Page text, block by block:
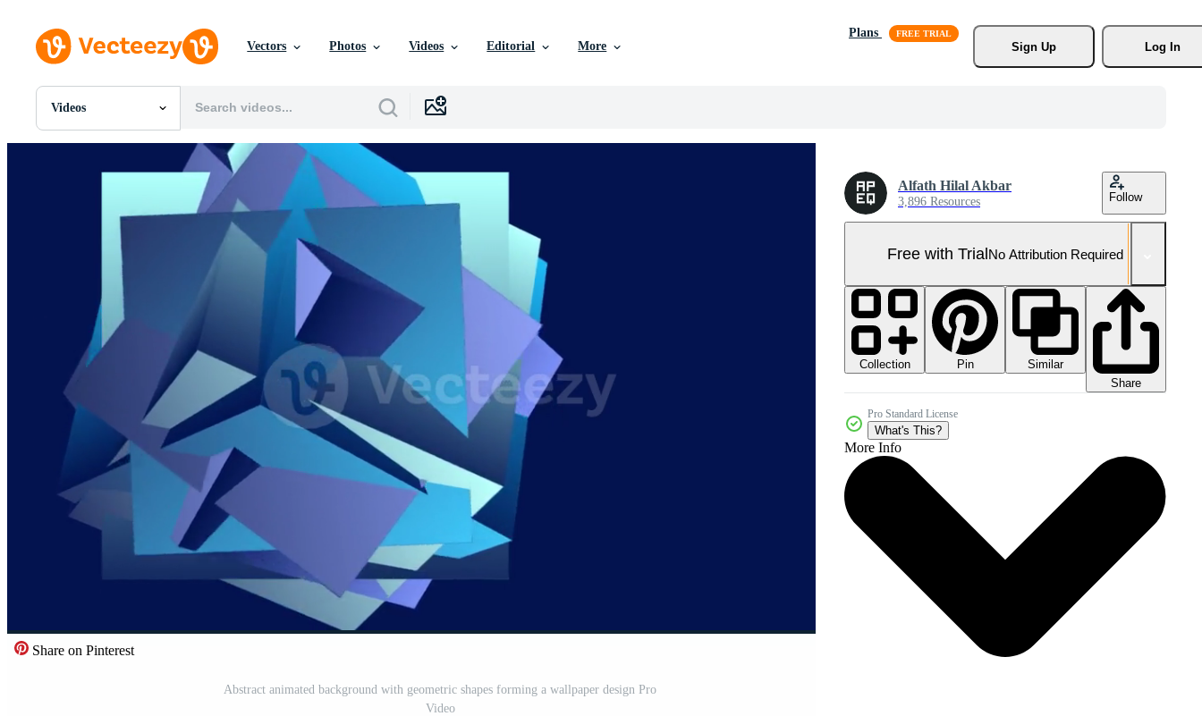
Vectors Photos Videos Editorial More
Plans
Sign Up
Log In
Videos
All Images
PNGs
Templates
Motion Graphics
Editorial Images
Editorial Events
Share on Pinterest
Abstract animated background with geometric shapes forming a wallpaper design Pro
Video
Alfath Hilal Akbar
3,896 Resources Follow
Free with TrialNo Attribution Required
Collection Pin
Similar
Share
Pro Standard License
What's This?
More Info